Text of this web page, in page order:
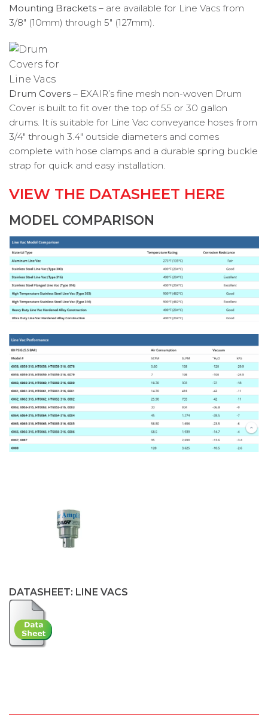
Mounting Brackets – are available for Line Vacs from
3/8″ (10mm) through 5″ (127mm).
Drum Covers – EXAIR’s fine mesh non-woven Drum
Cover is built to fit over the top of 55 or 30 gallon
drums. It is suitable for Line Vac conveyance hoses from
3/4″ through 3.4″ outside diameters and comes
complete with hose clamps and a durable spring buckle
strap for quick and easy installation.
VIEW THE DATASHEET HERE
MODEL COMPARISON
DATASHEET: LINE VACS